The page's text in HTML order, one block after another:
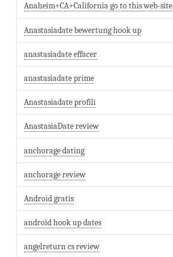
Anaheim+CA+California go to this web-site
Anastasiadate bewertung hook up
anastasiadate effacer
anastasiadate prime
Anastasiadate profili
AnastasiaDate review
anchorage dating
anchorage review
Android gratis
android hook up dates
angelreturn cs review